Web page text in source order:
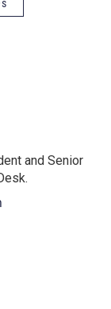
and Senior